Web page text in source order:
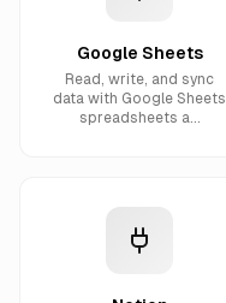
Google Sheets
Read, write, and sync
data with Google Sheets
spreadsheets a...